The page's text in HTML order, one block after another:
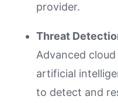
provider.
Threat
Advanced
artificial
to detect and